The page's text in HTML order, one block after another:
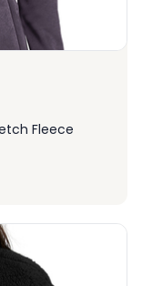
Fleece